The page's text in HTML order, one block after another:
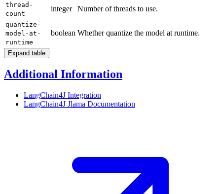
thread-
count
integer Number of threads to use.
quantize-
model-at-
runtime
boolean Whether quantize the model at runtime.
Expand table
Additional Information
LangChain4J Integration
LangChain4J Jlama Documentation